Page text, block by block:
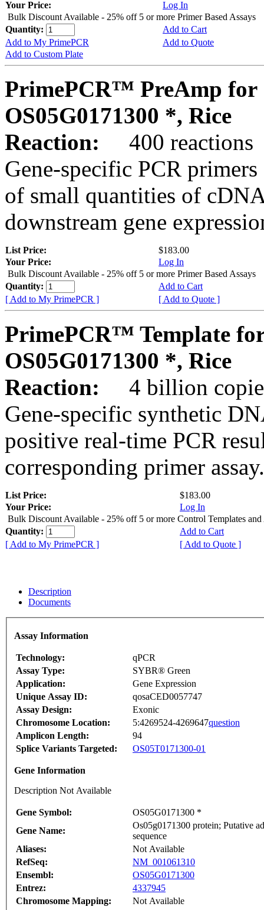
Your Price:
Log In
Bulk Discount Available - 25% off 5 or more Primer Based Assays
Quantity:
Add to Cart
Add to My PrimePCR
Add to Quote
Add to Custom Plate
PrimePCR™ PreAmp for
OS05G0171300 *, Rice
Reaction:
400 reactions
Gene-specific PCR
of small quantities of
downstream gene
List Price:
$183.00
Your Price:
Log In
Bulk Discount Available - 25% off 5 or more Primer Based Assays
Quantity:
Add to Cart
[ Add to My PrimePCR ]
[ Add to Quote ]
PrimePCR™ Template
OS05G0171300 *, Rice
Reaction:
4 billion
Gene-specific synthetic
positive real-time PCR
corresponding primer assay.
List Price:
$183.00
Your Price:
Log In
Bulk Discount Available - 25% off 5 or more Control Templates and
Quantity:
Add to Cart
[ Add to My PrimePCR ]
[ Add to Quote ]
Description
Documents
Assay Information
Technology:
qPCR
Assay Type:
SYBR® Green
Application:
Gene Expression
Unique Assay ID:
qosaCED0057747
Assay Design:
Exonic
Chromosome Location:
5:4269524-4269647question
Amplicon Length:
94
Splice Variants Targeted:
OS05T0171300-01
Gene Information
Description Not Available
Gene Symbol:
OS05G0171300 *
Gene Name:
Os05g0171300 protein; Putative
sequence
Aliases:
Not Available
RefSeq:
NM_001061310
Ensembl:
OS05G0171300
Entrez:
4337945
Chromosome Mapping:
Not Available